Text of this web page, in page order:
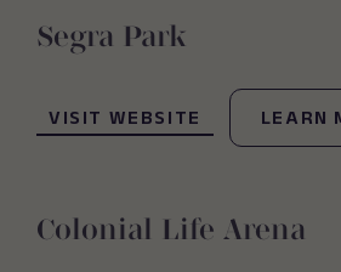
Segra Park
VISIT WEBSITE LEARN
Colonial Life Arena